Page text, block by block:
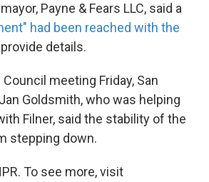
Payne & Fears LLC, said a
had been reached with the
details.
meeting Friday, San
Goldsmith, who was helping
Filner, said the stability of the
stepping down.
To see more, visit